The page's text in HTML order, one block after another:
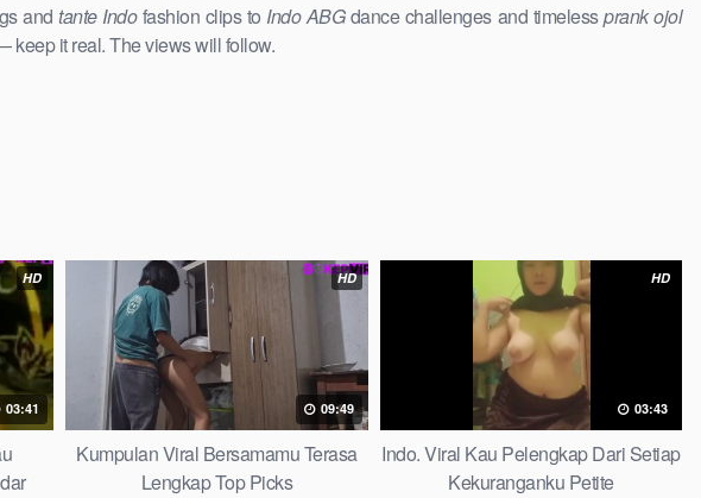
andtante Indofashion clips to Indo ABGdance challenges and timelessprank ojol
keep it real. The views will follow.
HD
03:41
HD
09:49
Kumpulan Viral Bersamamu Terasa
Lengkap Top Picks
HD
03:43
Indo. Viral Kau Pelengkap Dari Setiap
Kekuranganku Petite